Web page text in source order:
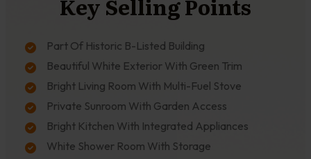
Key Selling Points
Part Of Historic B-Listed Building
Beautiful White Exterior With Green Trim
Bright Living Room With Multi-Fuel Stove
Private Sunroom With Garden Access
Bright Kitchen With Integrated Appliances
White Shower Room With Storage